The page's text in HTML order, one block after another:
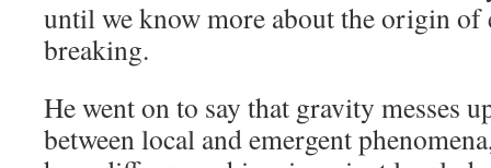
until we know more about the origin of
breaking.
He went on to say that gravity messes
between local and emergent